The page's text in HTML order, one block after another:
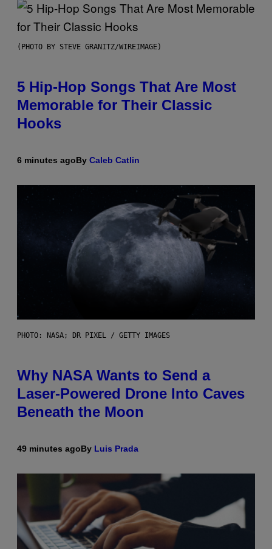
(PHOTO BY STEVE GRANITZ/WIREIMAGE)
5 Hip-Hop Songs That Are Most
Memorable for Their Classic
Hooks
6 minutes agoBy Caleb Catlin
PHOTO: NASA; DR PIXEL / GETTY IMAGES
Why NASA Wants to Send a
Laser-Powered Drone Into Caves
Beneath the Moon
49 minutes agoBy Luis Prada